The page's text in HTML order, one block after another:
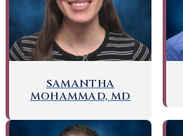
SAMANTHA
MOHAMMAD, MD